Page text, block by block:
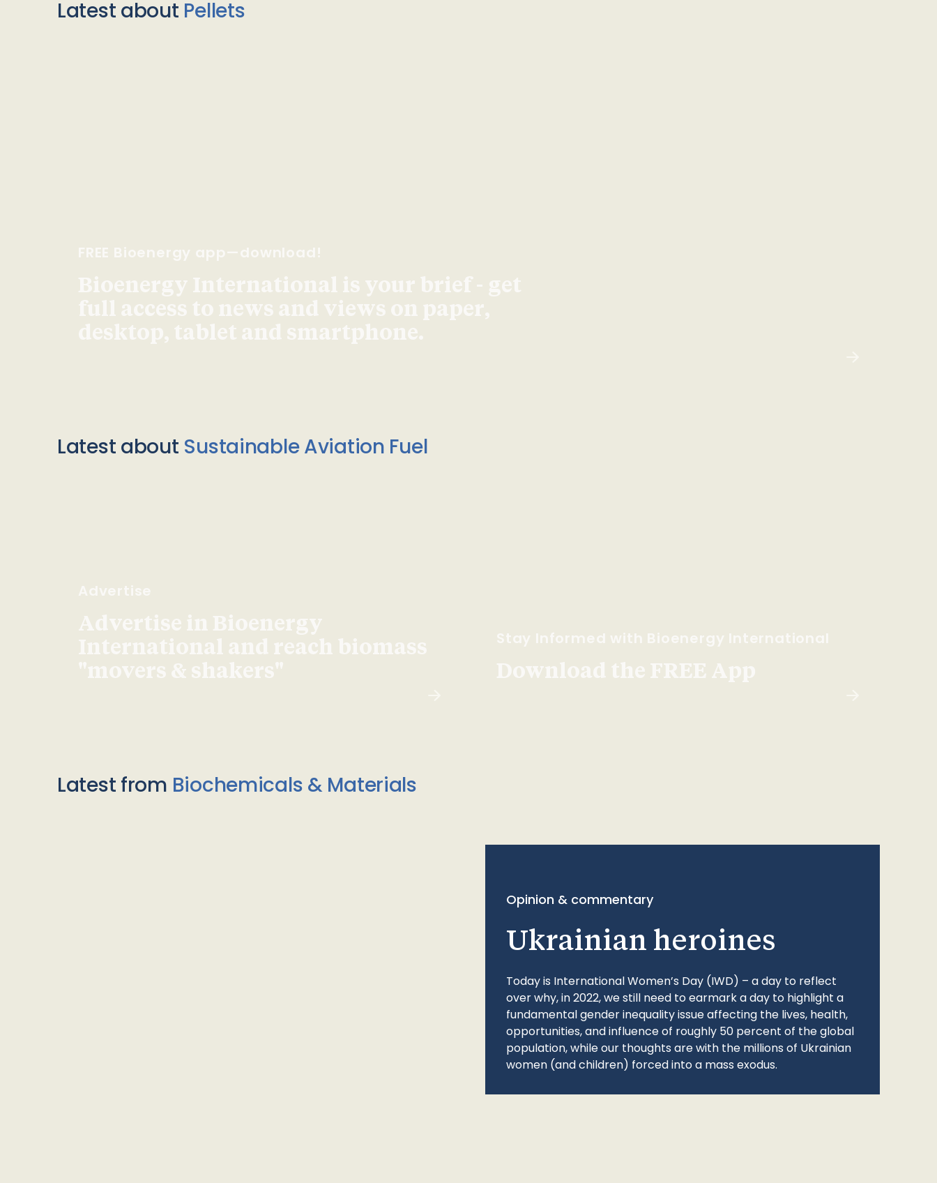
Latest about Pellets
FREE Bioenergy app—download!
Bioenergy International is your brief - get
full access to news and views on paper,
desktop, tablet and smartphone.
Latest about Sustainable Aviation Fuel
Advertise
Advertise in Bioenergy
International and reach biomass
"movers & shakers"
Stay Informed with Bioenergy International
Download the FREE App
Latest from Biochemicals & Materials
Opinion & commentary
Ukrainian heroines
Today is International Women’s Day (IWD) – a day to reflect
over why, in 2022, we still need to earmark a day to highlight a
fundamental gender inequality issue affecting the lives, health,
opportunities, and influence of roughly 50 percent of the global
population, while our thoughts are with the millions of Ukrainian
women (and children) forced into a mass exodus.